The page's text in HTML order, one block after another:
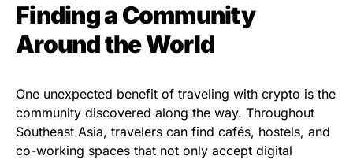
Finding a Community
Around the World
One unexpected benefit of traveling with crypto is the
community discovered along the way. Throughout
Southeast Asia, travelers can find cafés, hostels, and
co-working spaces that not only accept digital